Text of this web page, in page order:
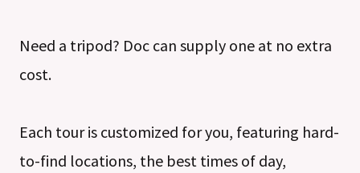
Need a tripod? Doc can supply one at no extra
cost.
Each tour is customized for you, featuring hard-
to-find locations, the best times of day,